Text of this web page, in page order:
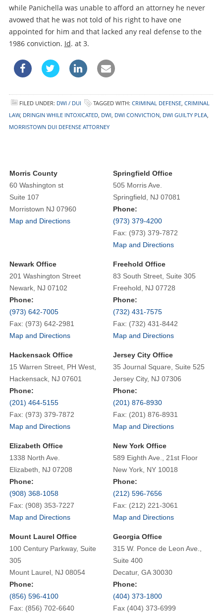
while Panichella was unable to afford an attorney he never
avowed that he was not told of his right to have one
appointed for him and that lacked any real defense to the
1986 conviction. Id. at 3.
FILED UNDER: DWI / DUI TAGGED WITH: CRIMINAL DEFENSE, CRIMINAL
LAW, DRINGIN WHILE INTOXICATED, DWI DWI CONVICTION, DWI GUILTY PLEA,
MORRISTOWN DUI DEFENSE ATTORNEY
Morris County
60 Washington st
Suite 107
Morristown NJ 07960
Map and Directions
Springfield Office
505 Morris Ave.
Springfield, NJ 07081
Phone:
(973) 379-4200
Fax: (973) 379-7872
Map and Directions
Newark Office
201 Washington Street
Newark, NJ 07102
Phone:
(973) 642-7005
Fax: (973) 642-2981
Map and Directions
Freehold Office
83 South Street, Suite 305
Freehold, NJ 07728
Phone:
(732) 431-7575
Fax: (732) 431-8442
Map and Directions
Hackensack Office
15 Warren Street, PH West,
Hackensack, NJ 07601
Phone:
(201) 464-5155
Fax: (973) 379-7872
Map and Directions
Jersey City Office
35 Journal Square, Suite 525
Jersey City, NJ 07306
Phone:
(201) 876-8930
Fax: (201) 876-8931
Map and Directions
Elizabeth Office
1338 North Ave.
Elizabeth, NJ 07208
Phone:
(908) 368-1058
Fax: (908) 353-7227
Map and Directions
New York Office
589 Eighth Ave., 21st Floor
New York, NY 10018
Phone:
(212) 596-7656
Fax: (212) 221-3061
Map and Directions
Mount Laurel Office
100 Century Parkway, Suite
305
Mount Laurel, NJ 08054
Phone:
(856) 596-4100
Fax: (856) 702-6640
Georgia Office
315 W. Ponce de Leon Ave.,
Suite 400
Decatur, GA 30030
Phone:
(404) 373-1800
Fax (404) 373-6999